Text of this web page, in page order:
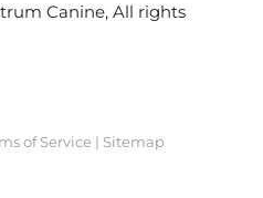
Canine, All rights
of Service | Sitemap